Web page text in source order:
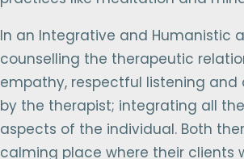
In an Integrative and Humanistic
counselling the therapeutic
empathy, respectful listening
by the therapist; integrating all
aspects of the individual. Both
calming place where their clients